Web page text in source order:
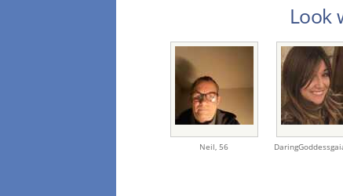
Look
Neil, 56